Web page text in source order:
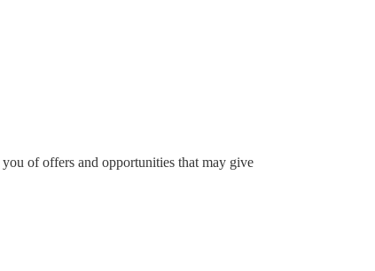
of offers and opportunities that may give